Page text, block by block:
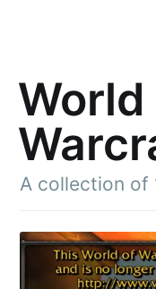
A collection of